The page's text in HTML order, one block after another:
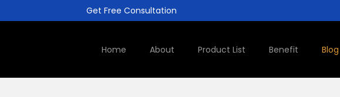
Get Free Consultation
Home About Product List Benefit Blog